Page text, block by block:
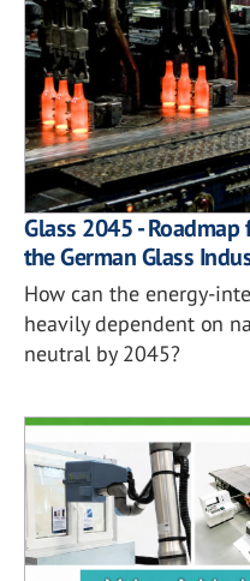
Glass 2045 -
the German Glass
How can the energy-
heavily dependent on
neutral by 2045?